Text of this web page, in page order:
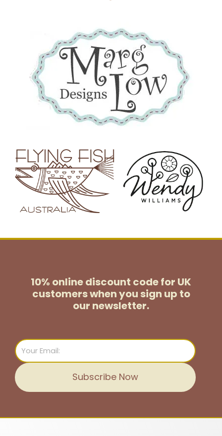
10% online discount code for UK
customerswhen you sign up to
our newsletter.
Email
Subscribe Now